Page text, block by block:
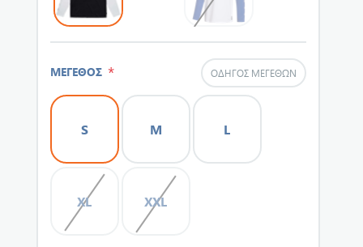
ΜΕΓΕΘΟΣ * ΟΔΗΓΌΣ ΜΕΓΕΘΏΝ
S M L
XL XXL